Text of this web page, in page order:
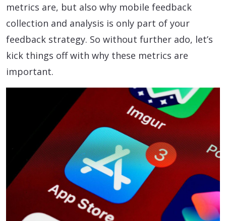
metrics are, but also why mobile feedback
collection and analysis is only part of your
feedback strategy. So without further ado, let’s
kick things off with why these metrics are
important.